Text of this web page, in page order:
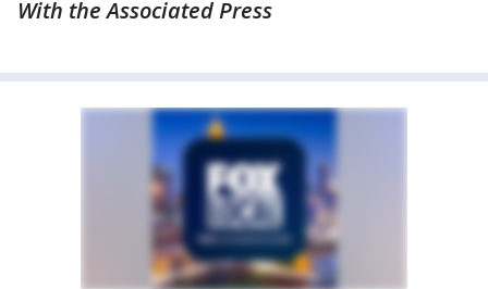
With the Associated Press